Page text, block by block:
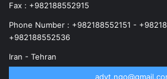
Fax : +982188552915
Phone Number : +982188552151 -
+982188552536
Iran - Tehran